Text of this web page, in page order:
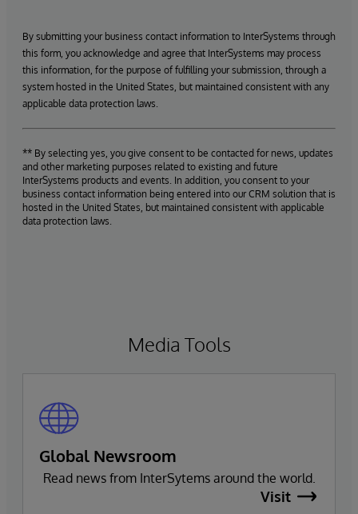
By submitting your business contact information to InterSystems through
this form, you acknowledge and agree that InterSystems may process
this information, for the purpose of fulfilling your submission, through a
system hosted in the United States, but maintained consistent with any
applicable data protection laws.
** By selecting yes, you give consent to be contacted for news, updates
and other marketing purposes related to existing and future
InterSystems products and events. In addition, you consent to your
business contact information being entered into our CRM solution that is
hosted in the United States, but maintained consistent with applicable
data protection laws.
Media Tools
Global Newsroom
Read news from InterSytems around the world.
Visit